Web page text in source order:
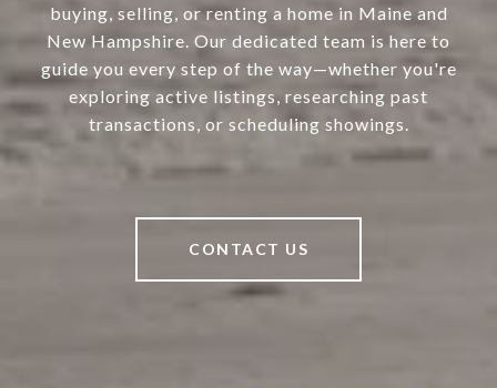
buying, selling, or renting a home in Maine and
New Hampshire. Our dedicated team is here to
guide you every step of the way—whether you're
exploring active listings, researching past
transactions, or scheduling showings.
CONTACT US